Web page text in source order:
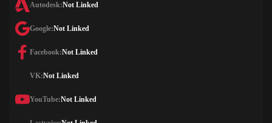
Autodesk:Not Linked
Google:Not Linked
Facebook:Not Linked
VK:Not Linked
YouTube:Not Linked